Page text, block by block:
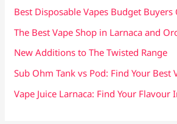
fBest Disposable Vapes Budget Buyers
The Best Vape Shop in Larnaca and
New Additions to The Twisted Range
Sub Ohm Tank vs Pod: Find Your Best
Vape Juice Larnaca: Find Your Flavour